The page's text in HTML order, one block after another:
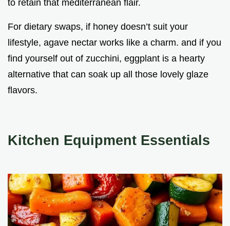
to retain that mediterranean flair.
For dietary swaps, if honey doesn’t suit your
lifestyle, agave nectar works like a charm. and if you
find yourself out of zucchini, eggplant is a hearty
alternative that can soak up all those lovely glaze
flavors.
Kitchen Equipment Essentials